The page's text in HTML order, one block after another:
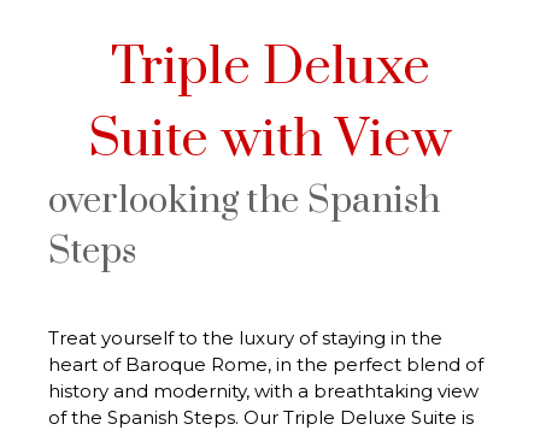
Triple Deluxe
Suite with View
overlooking the Spanish
Steps
Treat yourself to the luxury of staying in the
heart of Baroque Rome, in the perfect blend of
history and modernity, with a breathtaking view
of the Spanish Steps. Our Triple Deluxe Suite is